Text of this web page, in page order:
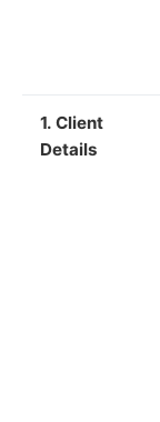
1. Client
Details